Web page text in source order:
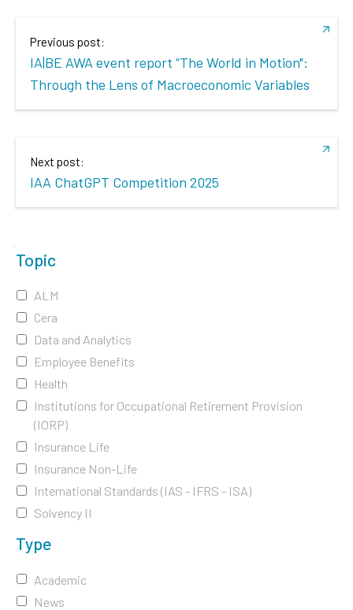
Previous post:
IA|BE AWA event report “The World in Motion":
Through the Lens of Macroeconomic Variables
Next post:
IAA ChatGPT Competition 2025
Topic
ALM
Cera
Data and Analytics
Employee Benefits
Health
Institutions for Occupational Retirement Provision
(IORP)
Insurance Life
Insurance Non-Life
International Standards (IAS - IFRS - ISA)
Solvency II
Type
Academic
News